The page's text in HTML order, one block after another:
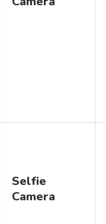
Selfie
Camera